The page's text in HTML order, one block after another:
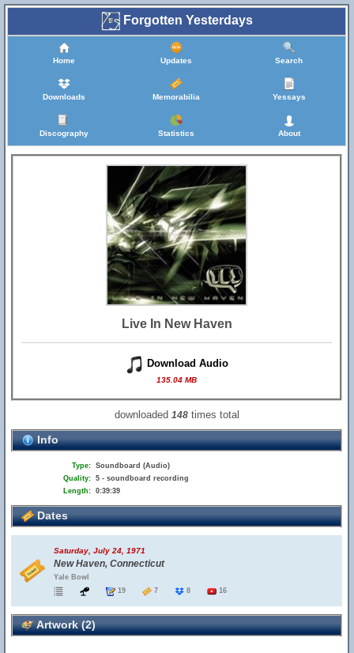
Forgotten Yesterdays
Home Updates Search
Downloads Memorabilia Yessays
Discography Statistics About
Live In New Haven
Download Audio
135.04 MB
downloaded 148times total
Info
Type: Soundboard (Audio)
Quality: 5 - soundboard recording
Length: 0:39:39
Dates
Saturday, July 24, 1971
New Haven, Connecticut
Yale Bowl
19
7 8 16
Artwork (2)